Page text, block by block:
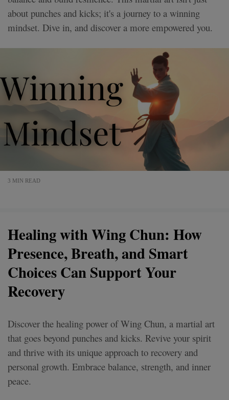
about punches and kicks; it's a journey to a winning
mindset. Dive in, and discover a more empowered you.
3 MIN READ
Healing with Wing Chun: How
Presence, Breath, and Smart
Choices Can Support Your
Recovery
Discover the healing power of Wing Chun, a martial art
that goes beyond punches and kicks. Revive your spirit
and thrive with its unique approach to recovery and
personal growth. Embrace balance, strength, and inner
peace.